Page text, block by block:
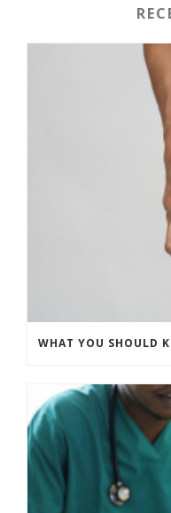
WHAT YOU SHOULD